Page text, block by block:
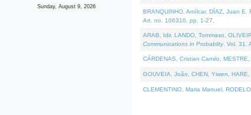
Sunday, August 9, 2026
BRANQUINHO, Amílcar, DÍAZ, Juan
Art. no. 106310, pp. 1-27.
ARAB, Idir, LANDO, Tommaso,
Communications in Probablity. Vol. 31.
CÁRDENAS, Cristian Camilo,
GOUVEIA, João, CHEN, Yiwen,
CLEMENTINO, Maria Manuel,